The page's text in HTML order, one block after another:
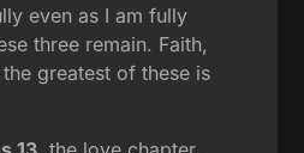
even as I am fully
three remain. Faith,
greatest of these is